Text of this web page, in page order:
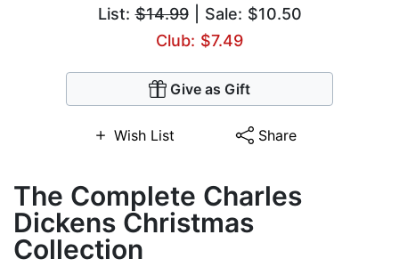
List:$14.99| Sale: $10.50
Club: $7.49
Give as Gift
Wish List Share
The Complete Charles
Dickens Christmas
Collection